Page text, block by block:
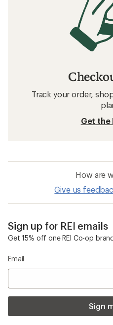
Track your order,
Get the
How are
Give us
Sign up for REI emails
Get 15% off one REI Co-op
Email
Sign